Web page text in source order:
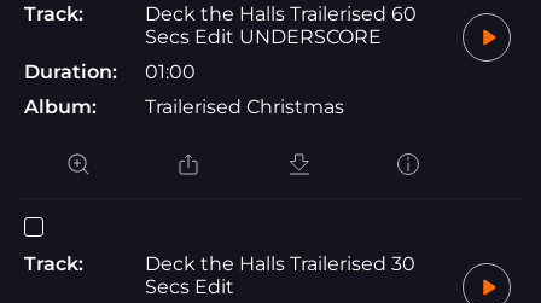
Track:
Deck the Halls Trailerised 60
Secs Edit UNDERSCORE
Duration:
01:00
Album:
Trailerised Christmas
Track:
Deck the Halls Trailerised 30
Secs Edit